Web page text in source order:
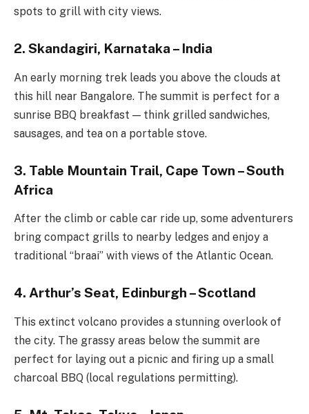
spots to grill with city views.
2. Skandagiri, Karnataka – India
An early morning trek leads you above the clouds at
this hill near Bangalore. The summit is perfect for a
sunrise BBQ breakfast — think grilled sandwiches,
sausages, and tea on a portable stove.
3. Table Mountain Trail, Cape Town – South
Africa
After the climb or cable car ride up, some adventurers
bring compact grills to nearby ledges and enjoy a
traditional “braai” with views of the Atlantic Ocean.
4. Arthur’s Seat, Edinburgh – Scotland
This extinct volcano provides a stunning overlook of
the city. The grassy areas below the summit are
perfect for laying out a picnic and firing up a small
charcoal BBQ (local regulations permitting).